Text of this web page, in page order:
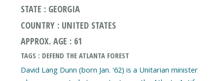
STATE : GEORGIA
COUNTRY : UNITED STATES
APPROX. AGE : 61
TAGS : DEFEND THE ATLANTA FOREST
David Lang Dunn (born Jan. '62) is a Unitarian minister